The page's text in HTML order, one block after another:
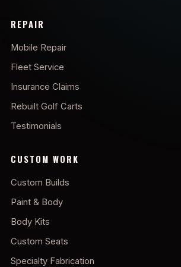
REPAIR
Mobile Repair
Fleet Service
Insurance Claims
Rebuilt Golf Carts
Testimonials
CUSTOM WORK
Custom Builds
Paint & Body
Body Kits
Custom Seats
Specialty Fabrication